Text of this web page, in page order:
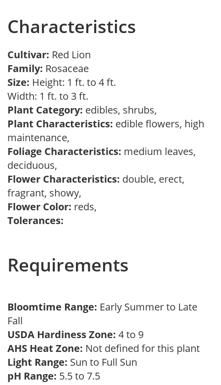
Characteristics
Cultivar: Red Lion
Family: Rosaceae
Size: Height: 1 ft. to 4 ft.
Width: 1 ft. to 3 ft.
Plant Category: edibles, shrubs,
Plant Characteristics: edible flowers, high
maintenance,
Foliage Characteristics: medium leaves,
deciduous,
Flower Characteristics: double, erect,
fragrant, showy,
Flower Color: reds,
Tolerances:
Requirements
Bloomtime Range: Early Summer to Late
Fall
USDA Hardiness Zone: 4 to 9
AHS Heat Zone: Not defined for this plant
Light Range: Sun to Full Sun
pH Range: 5.5 to 7.5